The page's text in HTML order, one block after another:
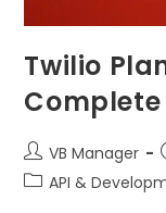
Twilio
Complete
VB Manager
API &